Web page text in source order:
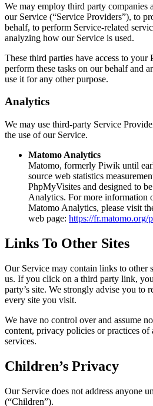
We may employ third party companies
our Service (“Service Providers”), to
behalf, to perform Service-related
analyzing how our Service is used.
These third parties have access to your
perform these tasks on our behalf and
use it for any other purpose.
Analytics
We may use third-party Service
the use of our Service.
Matomo Analytics
Matomo, formerly Piwik until
source web statistics
PhpMyVisites and designed to
Analytics. For more information
Matomo Analytics, please visit
web page: https://fr.matomo.org/
Links To Other Sites
Our Service may contain links to other
us. If you click on a third party link,
party’s site. We strongly advise you to
every site you visit.
We have no control over and assume
content, privacy policies or practices of
services.
Children’s Privacy
Our Service does not address anyone
(“Children”).